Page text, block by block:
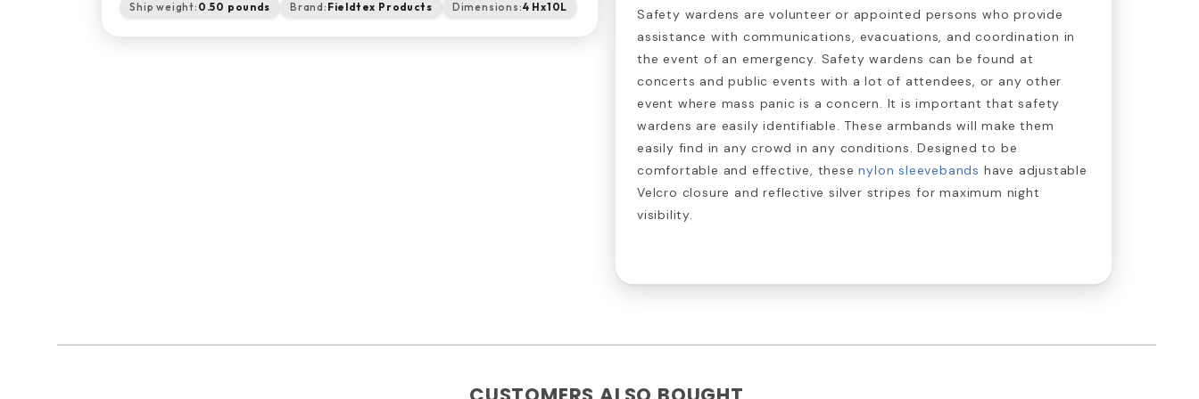
Ship weight: 0.50 pounds Brand: Fieldtex Products Dimensions:4 Hx10L
Safety wardens are volunteer or appointed persons who provide
assistance with communications, evacuations, and coordination in
the event of an emergency. Safety wardens can be found at
concerts and public events with a lot of attendees, or any other
event where mass panic is a concern. It is important that safety
wardens are easily identifiable. These armbands will make them
easily find in any crowd in any conditions. Designed to be
comfortable and effective, thesenylon sleevebands have adjustable
Velcro closure and reflective silver stripes for maximum night
visibility.